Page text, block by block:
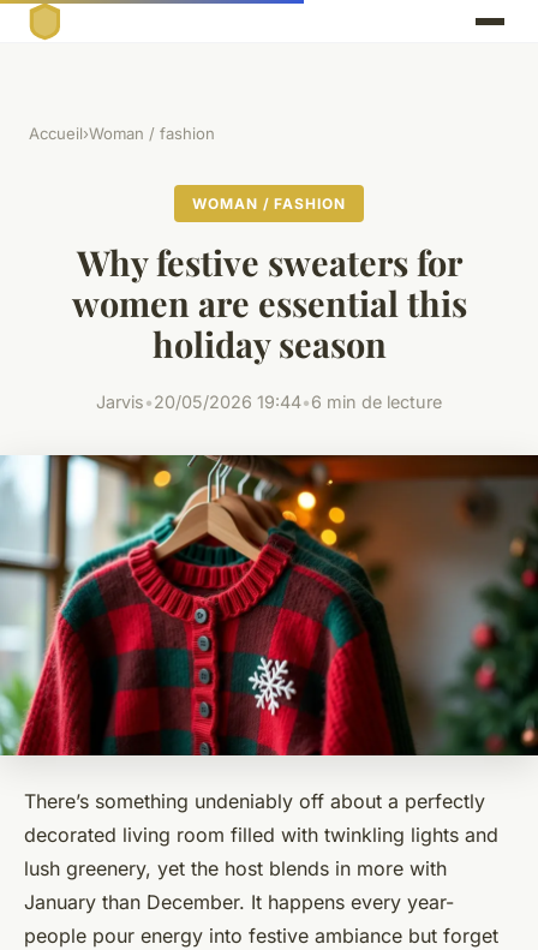
Accueil›Woman / fashion
WOMAN / FASHION
Why festive sweaters for
women are essential this
holiday season
Jarvis•20/05/2026 19:44•6 min de lecture
There’s something undeniably off about a perfectly
decorated living room filled with twinkling lights and
lush greenery, yet the host blends in more with
January than December. It happens every year-
people pour energy into festive ambiance but forget